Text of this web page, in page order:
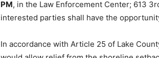
PM, in the Law Enforcement Center; 613
interested parties shall have the
In accordance with Article 25 of Lake